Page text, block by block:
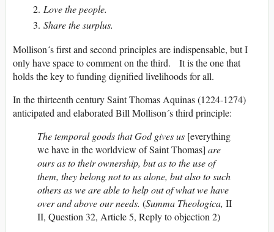
Love the people.
Share the surplus.
Mollison´s first and second principles are indispensable, but I
only have space to comment on the third. It is the one that
holds the key to funding dignified livelihoods for all.
In the thirteenth century Saint Thomas Aquinas (1224-1274)
anticipated and elaborated Bill Mollison´s third principle:
The temporal goods that God gives us [everything
we have in the worldview of Saint Thomas] are
ours as to their ownership, but as to the use of
them, they belong not to us alone, but also to such
others as we are able to help out of what we have
over and above our needs. (Summa Theologica, II
II, Question 32, Article 5, Reply to objection 2)